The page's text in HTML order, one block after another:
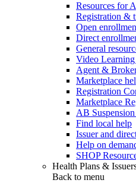
Resources for
Registration &
Open
Direct
General
Video
Agent &
Marketplace
Registration
Marketplace
AB
Find local help
Issuer and
Help on
SHOP
Health Plans &
Back to menu